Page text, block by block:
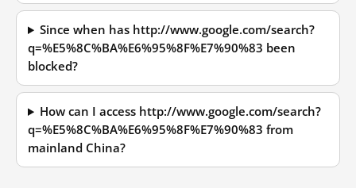
Since when has http://www.google.com/search?
q=%E5%8C%BA%E6%95%8F%E7%90%83 been
blocked?
How can I access http://www.google.com/search?
q=%E5%8C%BA%E6%95%8F%E7%90%83 from
mainland China?